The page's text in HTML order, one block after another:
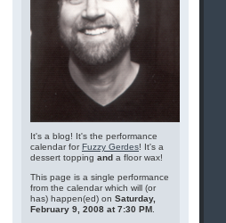
It's a blog! It's the performance
calendar forFuzzy Gerdes! It's a
dessert topping and a floor wax!
This page is a single performance
from the calendar which will (or
has) happen(ed) on Saturday,
February 9, 2008 at 7:30 PM